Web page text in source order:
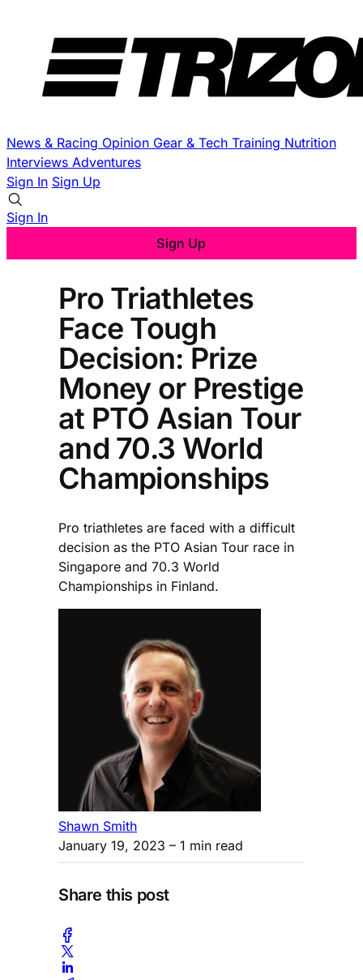
News & Racing Opinion Gear & Tech Training Nutrition
Interviews Adventures
Sign In Sign Up
Sign In
Sign Up
Pro Triathletes
Face Tough
Decision: Prize
Money or Prestige
at PTO Asian Tour
and 70.3 World
Championships
Pro triathletes are faced with a difficult
decision as the PTO Asian Tour race in
Singapore and 70.3 World
Championships in Finland.
Shawn Smith
January 19, 2023 – 1 min read
Share this post